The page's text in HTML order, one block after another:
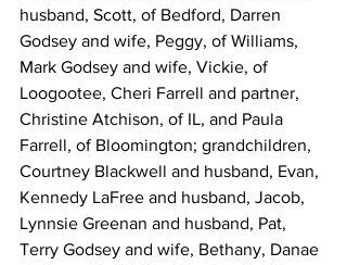
husband, Scott, of Bedford, Darren
Godsey and wife, Peggy, of Williams,
Mark Godsey and wife, Vickie, of
Loogootee, Cheri Farrell and partner,
Christine Atchison, of IL, and Paula
Farrell, of Bloomington; grandchildren,
Courtney Blackwell and husband, Evan,
Kennedy LaFree and husband, Jacob,
Lynnsie Greenan and husband, Pat,
Terry Godsey and wife, Bethany, Danae